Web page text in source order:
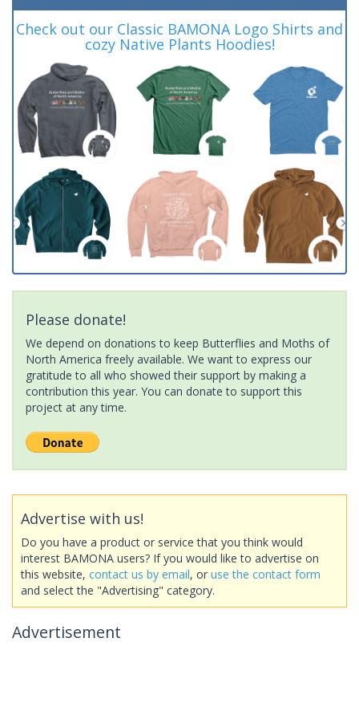
Check out our Classic BAMONA Logo Shirts and
cozy Native Plants Hoodies!
Please donate!
We depend on donations to keep Butterflies and Moths of
North America freely available. We want to express our
gratitude to all who showed their support by making a
contribution this year. You can donate to support this
project at any time.
Advertise with us!
Do you have a product or service that you think would
interest BAMONA users? If you would like to advertise on
this website, contact us by email, or use the contact form
and select the "Advertising" category.
Advertisement